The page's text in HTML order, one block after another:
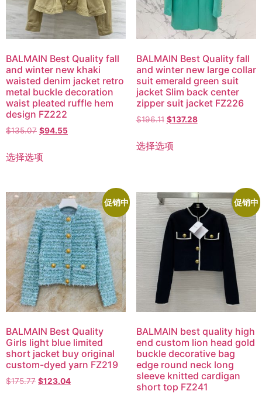
BALMAIN Best Quality fall
and winter new khaki
waisted denim jacket retro
metal buckle decoration
waist pleated ruffle hem
design FZ222
$135.07 $94.55
选择选项
BALMAIN Best Quality fall
and winter new large collar
suit emerald green suit
jacket Slim back center
zipper suit jacket FZ226
$196.11 $137.28
选择选项
促销中
BALMAIN Best Quality
Girls light blue limited
short jacket buy original
custom-dyed yarn FZ219
$175.77 $123.04
促销中
BALMAIN best quality high
end custom lion head gold
buckle decorative bag
edge round neck long
sleeve knitted cardigan
short top FZ241